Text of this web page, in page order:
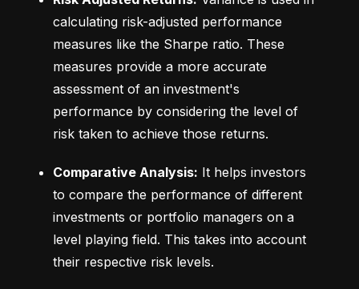
calculating risk-adjusted performance
measures like the Sharpe ratio. These
measures provide a more accurate
assessment of an investment's
performance by considering the level of
risk taken to achieve those returns.
Comparative Analysis: It helps investors
to compare the performance of different
investments or portfolio managers on a
level playing field. This takes into account
their respective risk levels.